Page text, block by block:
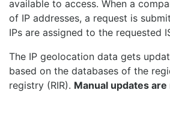
available to access. When a
of IP addresses, a request is
IPs are assigned to the requested
The IP geolocation data gets
based on the databases of the
registry (RIR). Manual updates